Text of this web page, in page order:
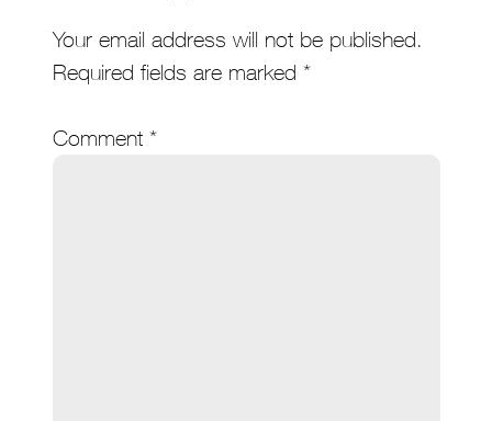
Your email address will not be published.
Required fields are marked *
Comment *